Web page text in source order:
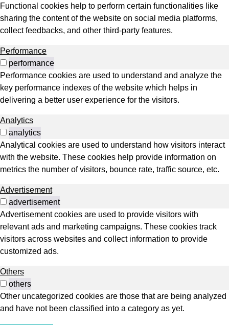
Functional cookies help to perform certain functionalities like
sharing the content of the website on social media platforms,
collect feedbacks, and other third-party features.
Performance
performance
Performance cookies are used to understand and analyze the
key performance indexes of the website which helps in
delivering a better user experience for the visitors.
Analytics
analytics
Analytical cookies are used to understand how visitors interact
with the website. These cookies help provide information on
metrics the number of visitors, bounce rate, traffic source, etc.
Advertisement
advertisement
Advertisement cookies are used to provide visitors with
relevant ads and marketing campaigns. These cookies track
visitors across websites and collect information to provide
customized ads.
Others
others
Other uncategorized cookies are those that are being analyzed
and have not been classified into a category as yet.